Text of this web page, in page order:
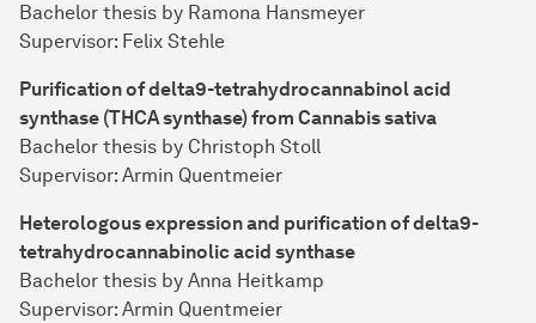
Bachelor thesis by Ramona Hansmeyer
Supervisor: Felix Stehle
Purification of delta9-tetrahydrocannabinol acid
synthase (THCA synthase) from Cannabis sativa
Bachelor thesis by Christoph Stoll
Supervisor: Armin Quentmeier
Heterologous expression and purification of delta9-
tetrahydrocannabinolic acid synthase
Bachelor thesis by Anna Heitkamp
Supervisor: Armin Quentmeier